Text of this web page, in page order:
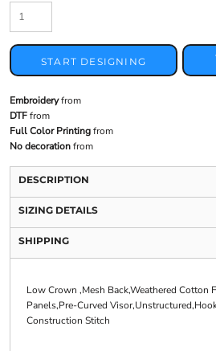
START DESIGNING
Embroideryfrom
DTFfrom
Full Color Printingfrom
No decorationfrom
DESCRIPTION
SIZING DETAILS
SHIPPING
Low Crown ,Mesh Back,Weathered Cotton
Panels,Pre-Curved
Construction Stitch